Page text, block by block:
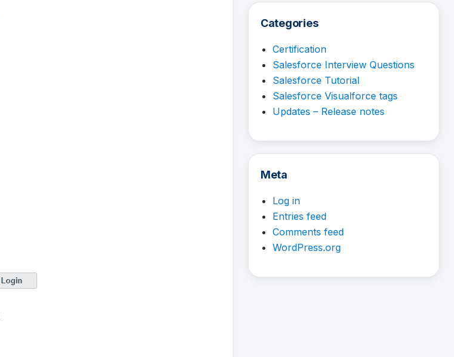
Categories
Certification
Salesforce Interview Questions
Salesforce Tutorial
Salesforce Visualforce tags
Updates – Release notes
Meta
Log in
Entries feed
Comments feed
WordPress.org